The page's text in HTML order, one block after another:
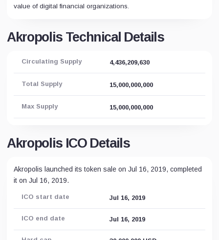
value of digital financial organizations.
Akropolis Technical Details
Circulating Supply 4,436,209,630
Total Supply 15,000,000,000
Max Supply 15,000,000,000
Akropolis ICO Details
Akropolis launched its token sale on Jul 16, 2019, completed
it on Jul 16, 2019.
ICO start date Jul 16, 2019
ICO end date Jul 16, 2019